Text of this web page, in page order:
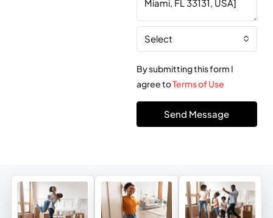
Select
By submitting this form I
agree toTerms of Use
Send Message